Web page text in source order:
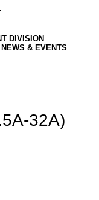
DIVISION
NEWS & EVENTS
32A)